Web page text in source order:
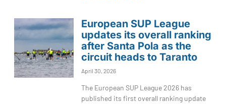
European SUP League
updates its overall ranking
after Santa Pola as the
circuit heads to Taranto
April 30, 2026
The European SUP League 2026 has
published its first overall ranking update